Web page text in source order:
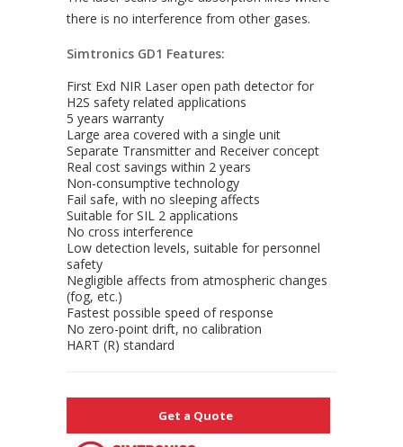
there is no interference from other gases.
Simtronics GD1 Features:
First Exd NIR Laser open path detector for
H2S safety related applications
5 years warranty
Large area covered with a single unit
Separate Transmitter and Receiver concept
Real cost savings within 2 years
Non-consumptive technology
Fail safe, with no sleeping affects
Suitable for SIL 2 applications
No cross interference
Low detection levels, suitable for personnel
safety
Negligible affects from atmospheric changes
(fog, etc.)
Fastest possible speed of response
No zero-point drift, no calibration
HART (R) standard
Get a Quote